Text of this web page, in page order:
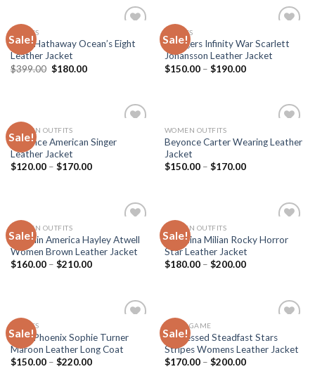
Sale!
wishlist
MOVIES
Anne Hathaway Ocean’s Eight
Leather Jacket
$399.00 Original
$180.00Current
Sale!
wishlist
MOVIES
Avengers Infinity War Scarlett
Johansson Leather Jacket
$150.00– $190.00
Sale!
WOMEN OUTFITS
Beyonce American Singer
Leather Jacket
$120.00– $170.00
wishlist
WOMEN OUTFITS
Beyonce Carter Wearing Leather
Jacket
$150.00– $170.00
Sale!
wishlist
WOMEN OUTFITS
Captain America Hayley Atwell
Women Brown Leather Jacket
$160.00– $210.00
Sale!
wishlist
WOMEN OUTFITS
Christina Milian Rocky Horror
Star Leather Jacket
$180.00– $200.00
Sale!
wishlist
MOVIES
Dark Phoenix Sophie Turner
Maroon Leather Long Coat
$150.00– $220.00
Sale!
wishlist
VIDEO GAME
Distressed Steadfast Stars
Stripes Womens Leather Jacket
$170.00– $200.00